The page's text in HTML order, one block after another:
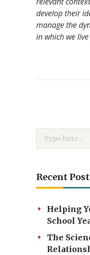
develop their
manage the
in which we
Recent
Helping
School
The